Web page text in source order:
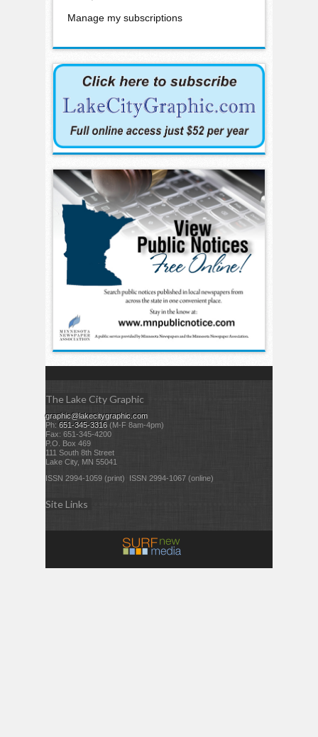
Manage my subscriptions
The Lake City Graphic
graphic@lakecitygraphic.com
Ph:651-345-3316 (M-F 8am-4pm)
Fax: 651-345-4200
P.O. Box 469
111 South 8th Street
Lake City, MN 55041
ISSN 2994-1059 (print) ISSN 2994-1067 (online)
Site Links